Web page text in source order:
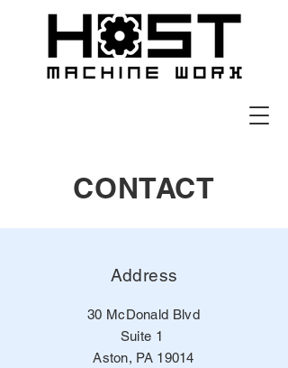
CONTACT
Address
30 McDonald Blvd
Suite 1
Aston, PA 19014